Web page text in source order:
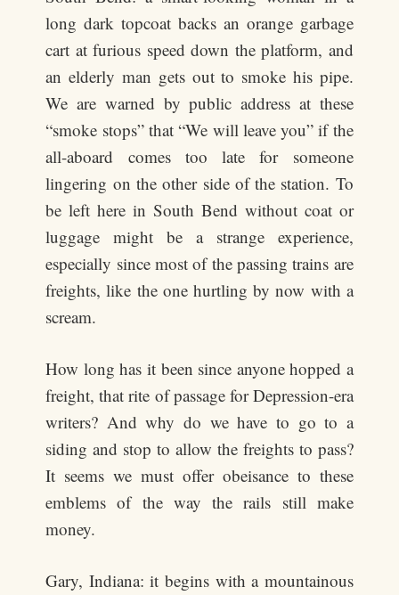
long dark topcoat backs an orange garbage
cart at furious speed down the platform, and
an elderly man gets out to smoke his pipe.
We are warned by public address at these
“smoke stops” that “We will leave you” if the
all-aboard comes too late for someone
lingering on the other side of the station. To
be left here in South Bend without coat or
luggage might be a strange experience,
especially since most of the passing trains are
freights, like the one hurtling by now with a
scream.
How long has it been since anyone hopped a
freight, that rite of passage for Depression-era
writers? And why do we have to go to a
siding and stop to allow the freights to pass?
It seems we must offer obeisance to these
emblems of the way the rails still make
money.
Gary, Indiana: it begins with a mountainous